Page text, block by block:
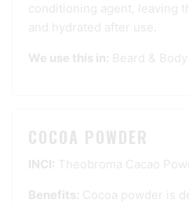
conditioning agent, leaving
and hydrated after use.
We use this in: Beard & Body
COCOA POWDER
INCI: Theobroma Cacao
Benefits: Cocoa powder is